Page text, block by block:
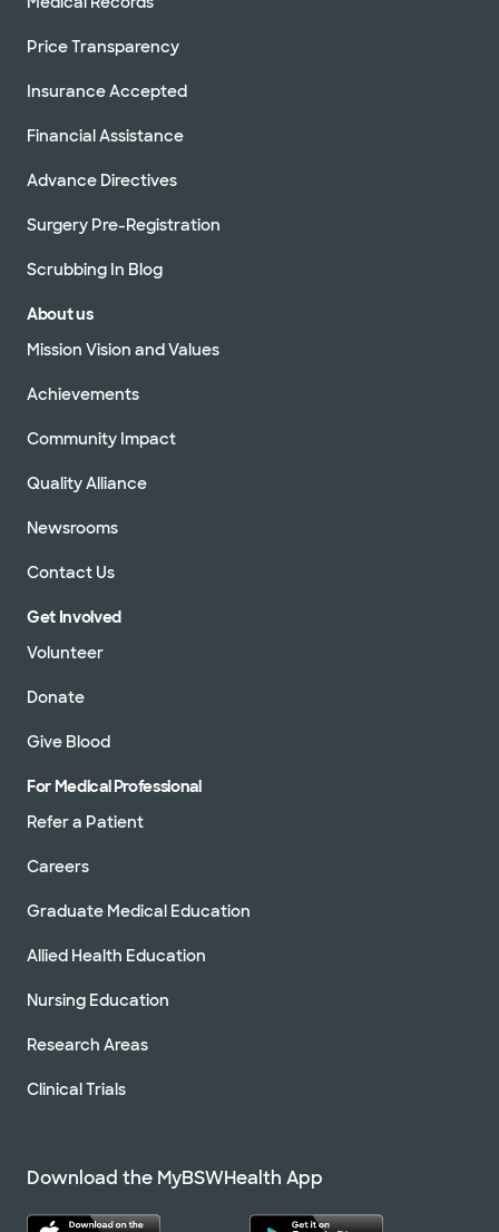
Price Transparency
Insurance Accepted
Financial Assistance
Advance Directives
Surgery Pre-Registration
Scrubbing In Blog
About us
Mission Vision and Values
Achievements
Community Impact
Quality Alliance
Newsrooms
Contact Us
Get Involved
Volunteer
Donate
Give Blood
For Medical Professional
Refer a Patient
Careers
Graduate Medical Education
Allied Health Education
Nursing Education
Research Areas
Clinical Trials
Download the MyBSWHealth App